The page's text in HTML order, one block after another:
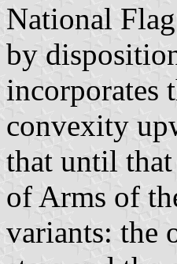
National
by
incorporates
convexity
that until that
of Arms of
variants: the